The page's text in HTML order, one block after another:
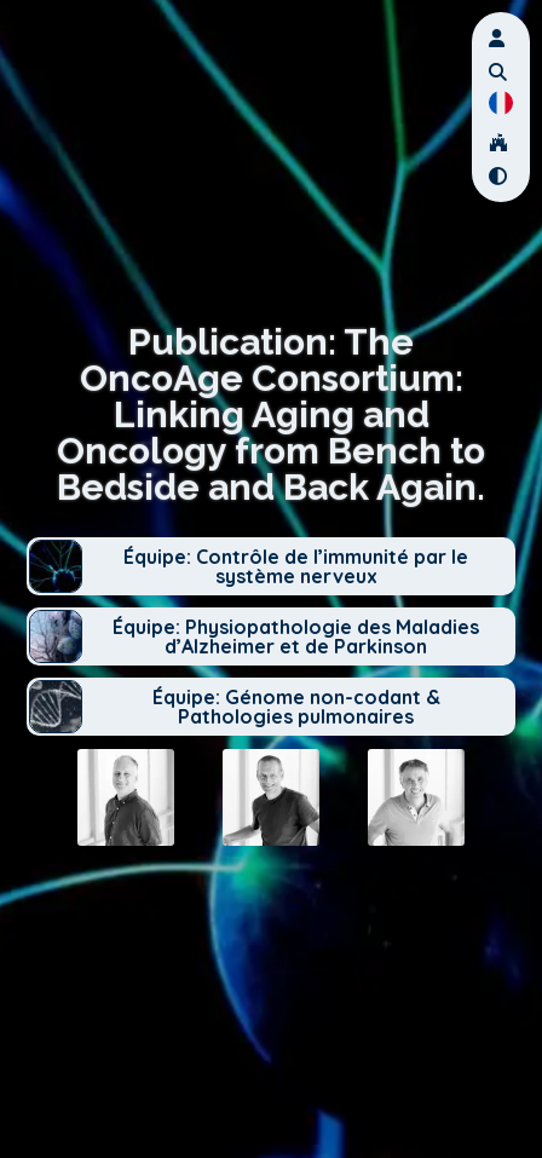
Publication: The
OncoAge Consortium:
Linking Aging and
Oncology from Bench to
Bedside and Back Again.
Équipe: Contrôle de l’immunité par le
système nerveux
Équipe: Physiopathologie des Maladies
d’Alzheimer et de Parkinson
Équipe: Génome non-codant &
Pathologies pulmonaires